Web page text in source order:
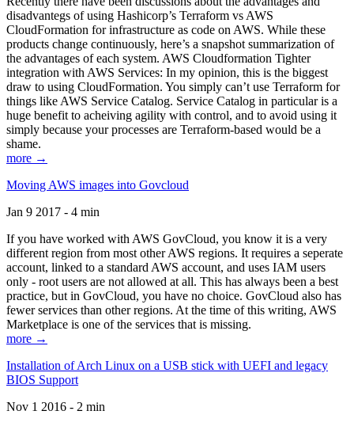
disadvantegs of using Hashicorp’s Terraform vs AWS
CloudFormation for infrastructure as code on AWS. While these
products change continuously, here’s a snapshot summarization of
the advantages of each system. AWS Cloudformation Tighter
integration with AWS Services: In my opinion, this is the biggest
draw to using CloudFormation. You simply can’t use Terraform for
things like AWS Service Catalog. Service Catalog in particular is a
huge benefit to acheiving agility with control, and to avoid using it
simply because your processes are Terraform-based would be a
shame.
more →
Moving AWS images into Govcloud
Jan 9 2017 - 4 min
If you have worked with AWS GovCloud, you know it is a very
different region from most other AWS regions. It requires a seperate
account, linked to a standard AWS account, and uses IAM users
only - root users are not allowed at all. This has always been a best
practice, but in GovCloud, you have no choice. GovCloud also has
fewer services than other regions. At the time of this writing, AWS
Marketplace is one of the services that is missing.
more →
Installation of Arch Linux on a USB stick with UEFI and legacy
BIOS Support
Nov 1 2016 - 2 min